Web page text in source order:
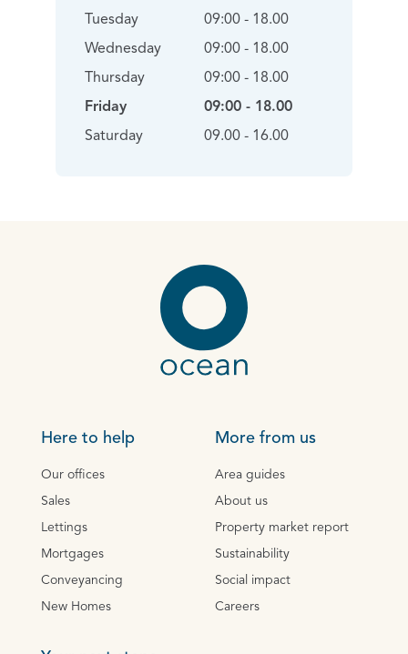
Tuesday
Wednesday
Thursday
Friday
Saturday
09:00 - 18.00
09:00 - 18.00
09:00 - 18.00
09:00 - 18.00
09.00 - 16.00
Here to help
Our offices
Sales
Lettings
Mortgages
Conveyancing
New Homes
More from us
Area guides
About us
Property market report
Sustainability
Social impact
Careers